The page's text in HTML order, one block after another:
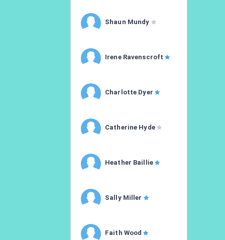
Shaun Mundy
Irene Ravenscroft
Charlotte Dyer
Catherine Hyde
Heather Baillie
Sally Miller
Faith Wood